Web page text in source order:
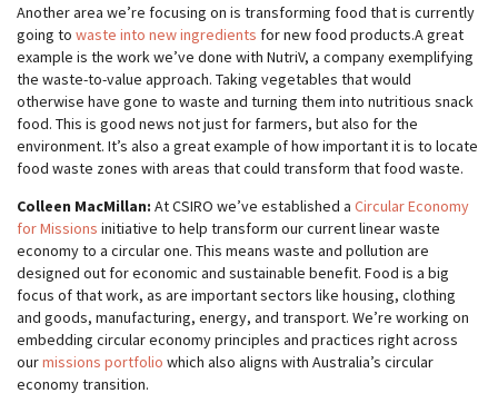
Another area we’re focusing on is transforming food that is currently
going to waste into new ingredients for new food products.A great
example is the work we’ve done with NutriV, a company exemplifying
the waste-to-value approach. Taking vegetables that would
otherwise have gone to waste and turning them into nutritious snack
food. This is good news not just for farmers, but also for the
environment. It’s also a great example of how important it is to locate
food waste zones with areas that could transform that food waste.
Colleen MacMillan: At CSIRO we’ve established a Circular Economy
for Missions initiative to help transform our current linear waste
economy to a circular one. This means waste and pollution are
designed out for economic and sustainable benefit. Food is a big
focus of that work, as are important sectors like housing, clothing
and goods, manufacturing, energy, and transport. We’re working on
embedding circular economy principles and practices right across
ourmissions portfolio which also aligns with Australia’s circular
economy transition.